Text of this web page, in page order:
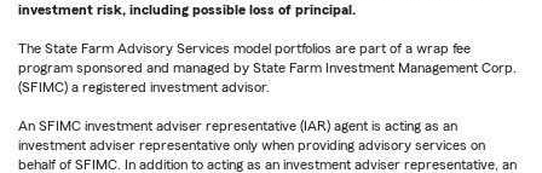
investment risk, including possible loss of principal.
The State Farm Advisory Services model portfolios are part of a wrap fee
program sponsored and managed by State Farm Investment Management Corp.
(SFIMC) a registered investment advisor.
An SFIMC investment adviser representative (IAR) agent is acting as an
investment adviser representative only when providing advisory services on
behalf of SFIMC. In addition to acting as an investment adviser representative, an